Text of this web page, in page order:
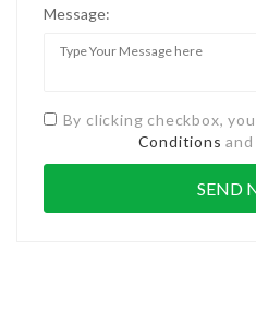
Message:
By clicking checkbox,
Conditions and